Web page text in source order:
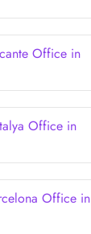
Office in
Office in
Office in